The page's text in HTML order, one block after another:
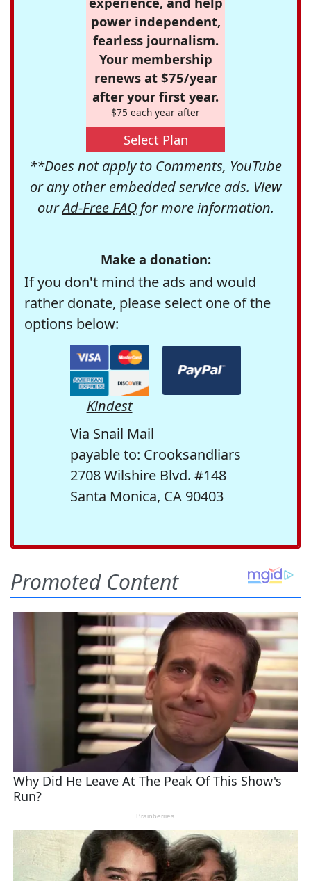
power independent,
fearless journalism.
Your membership
renews at $75/year
after your first year.
$75 each year after
Select Plan
**Does not apply to Comments, YouTube
or any other embedded service ads. View
ourAd-Free FAQfor more information.
Make a donation:
If you don't mind the ads and would
rather donate, please select one of the
options below:
Kindest
Via Snail Mail
payable to: Crooksandliars
2708 Wilshire Blvd. #148
Santa Monica, CA 90403